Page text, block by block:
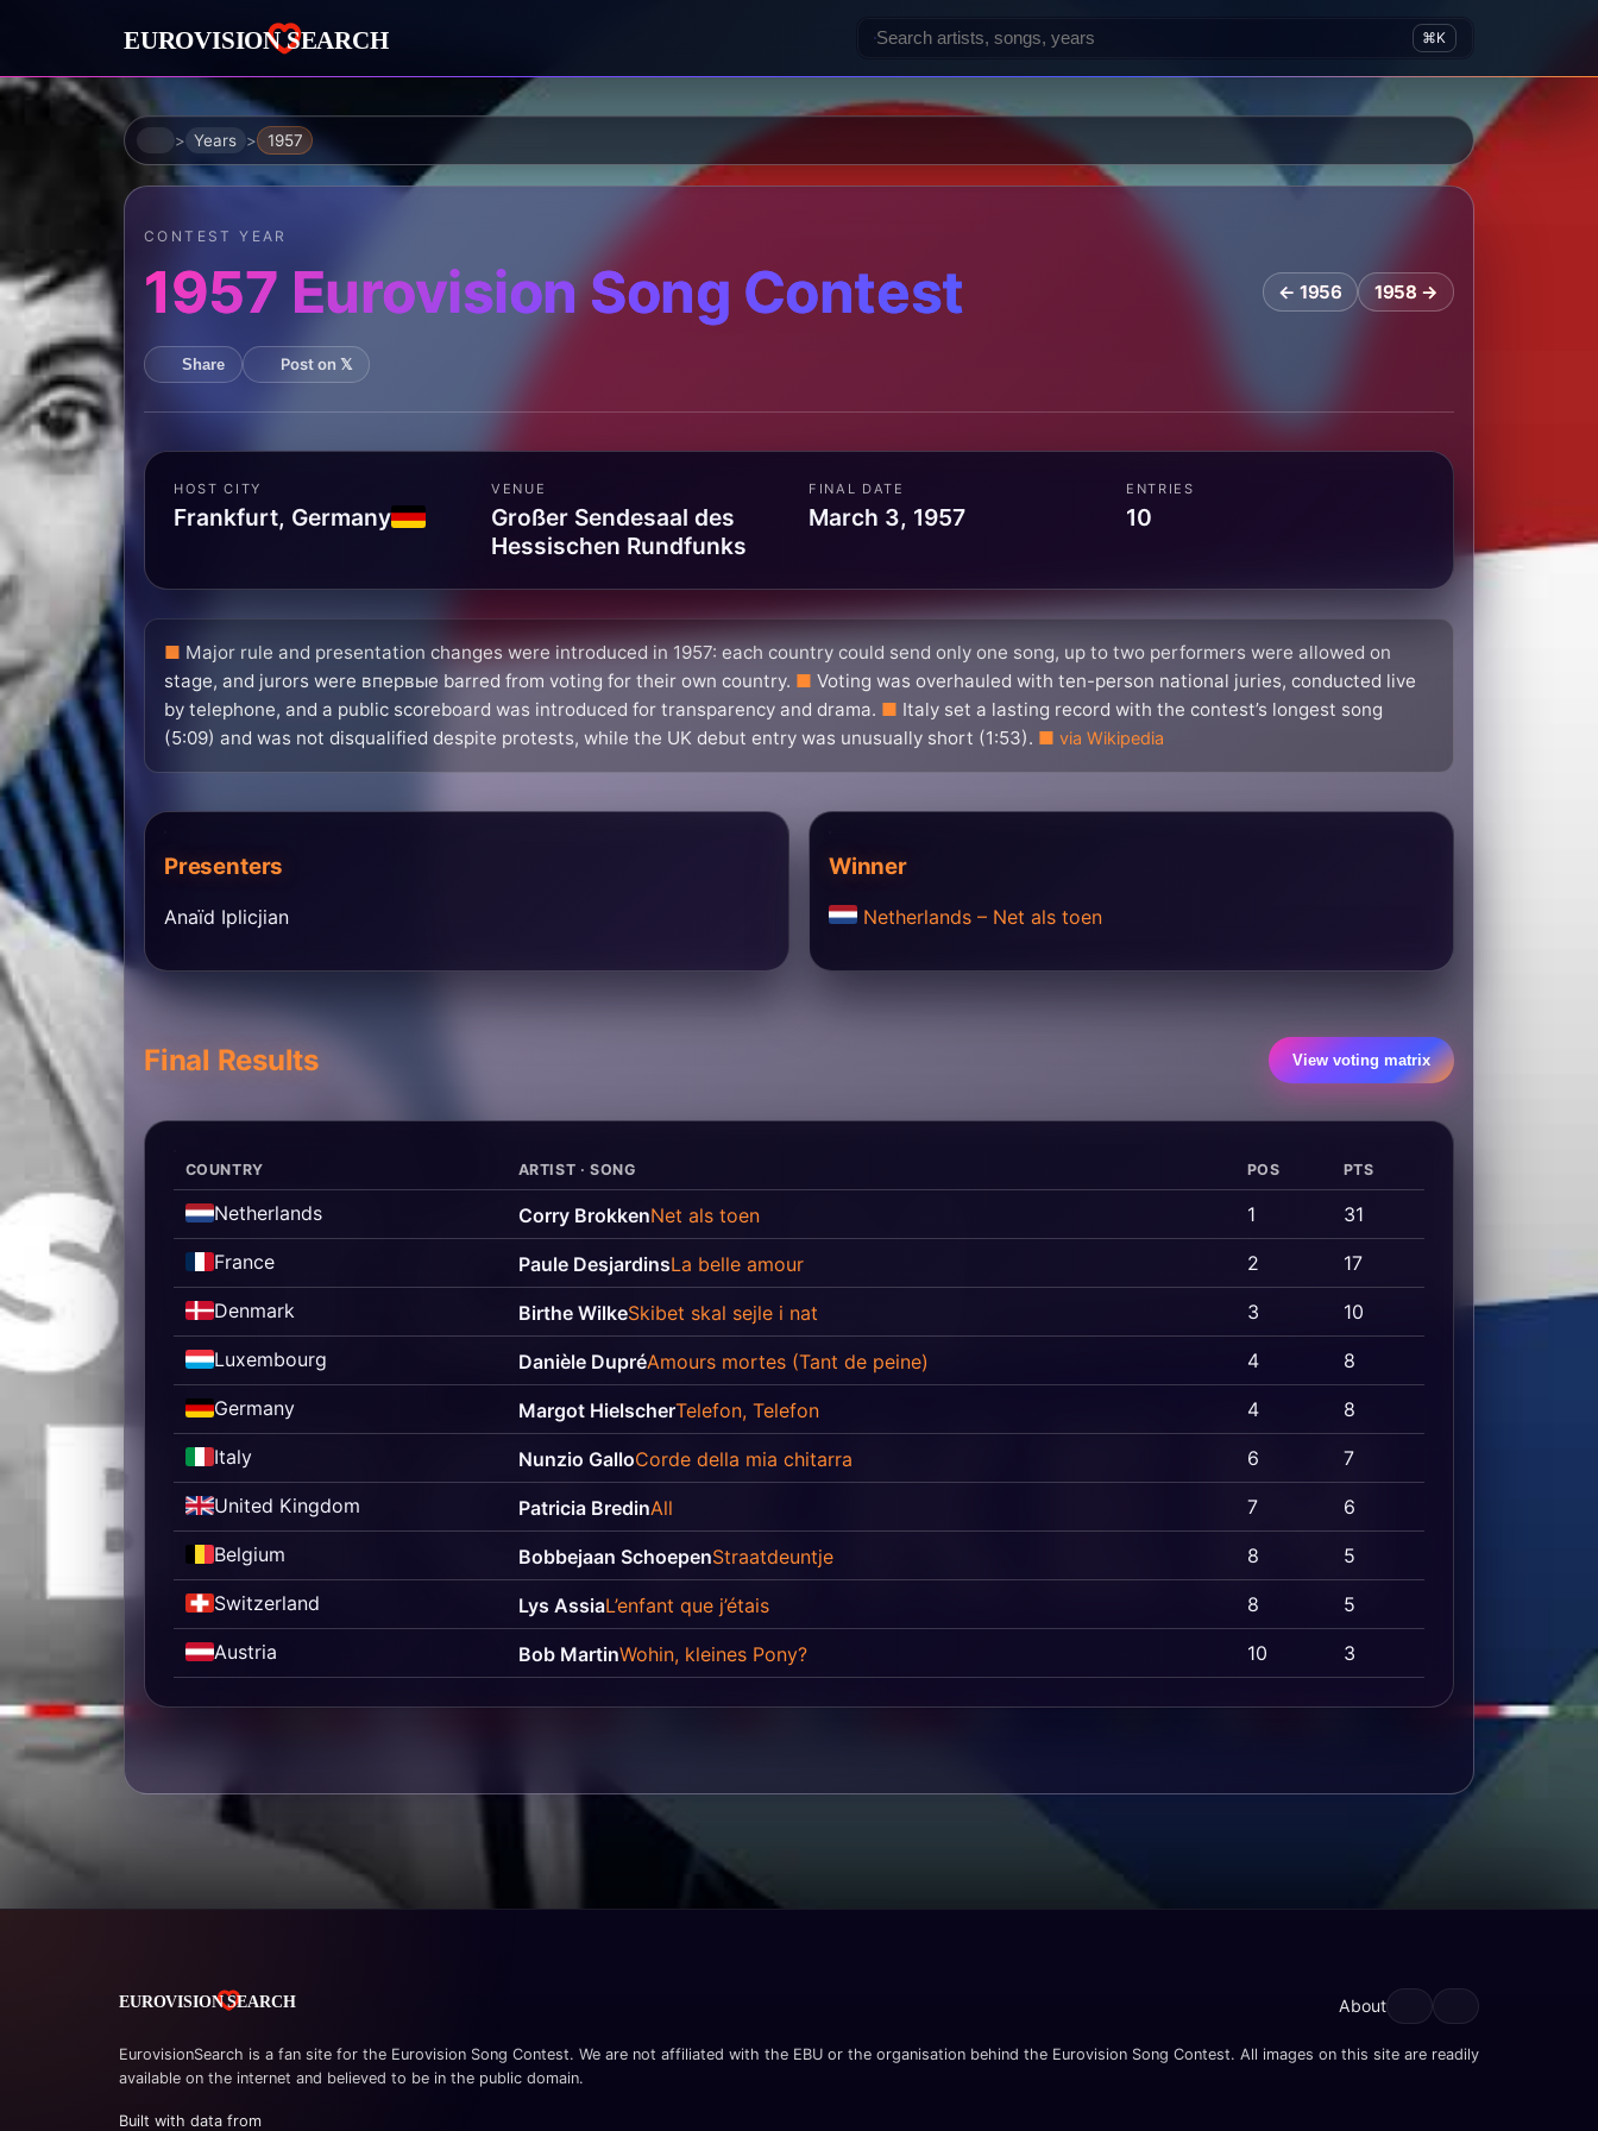
⌘K
HomeYears 1957
CONTEST YEAR
1957 Eurovision Song Contest ← 1956 1958 →
Share Post on 𝕏
HOST CITY
Frankfurt, Germany
VENUE
Großer Sendesaal des
Hessischen Rundfunks
FINAL DATE
March 3, 1957
ENTRIES
10
Major rule and presentation changes were introduced in 1957: each country could send only one song, up to two performers were allowed on
stage, and jurors were впервые barred from voting for their own country.
Voting was overhauled with ten-person national juries, conducted live
by telephone, and a public scoreboard was introduced for transparency and drama.
Italy set a lasting record with the contest’s longest song
(5:09) and was not disqualified despite protests, while the UK debut entry was unusually short (1:53).
via Wikipedia
Presenters
Anaïd Iplicjian
Winner
Netherlands – Net als toen
Final Results View voting matrix
COUNTRY ARTIST · SONG POS PTS
Netherlands Corry BrokkenNet als toen 1
31
France
Paule DesjardinsLa belle amour 2
17
Denmark
Birthe WilkeSkibet skal sejle i nat 3
10
Luxembourg
Danièle DupréAmours mortes (Tant de peine) 4
8
Germany
Margot HielscherTelefon, Telefon 4
8
Italy
Nunzio GalloCorde della mia chitarra 6
7
United Kingdom
Patricia BredinAll 7
6
Belgium
Bobbejaan SchoepenStraatdeuntje 8
5
Switzerland
Lys AssiaL’enfant que j’étais 8
5
Austria
Bob MartinWohin, kleines Pony? 10 3
About
EurovisionSearch is a fan site for the Eurovision Song Contest. We are not affiliated with the EBU or the organisation behind the Eurovision Song Contest. All images on this site are readily
available on the internet and believed to be in the public domain.
Built with data from